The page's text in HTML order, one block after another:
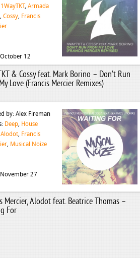
1WayTKT, Armada
, Cossy, Francis
October 12
& Cossy feat. Mark Borino – Don’t Run
Love (Francis Mercier Remixes)
by: Alex Fireman
Deep, House
Alodot, Francis
, Musical Noize
November 27
Mercier, Alodot feat. Beatrice Thomas –
For